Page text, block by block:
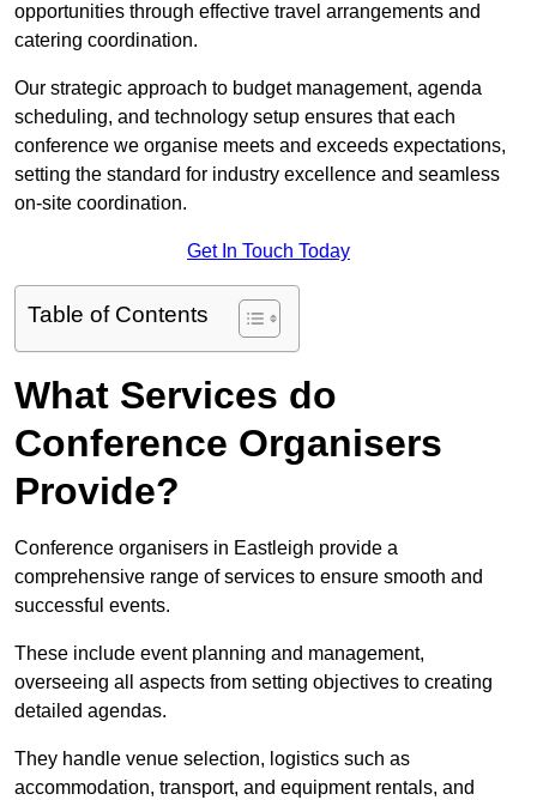
opportunities through effective travel arrangements and
catering coordination.
Our strategic approach to budget management, agenda
scheduling, and technology setup ensures that each
conference we organise meets and exceeds expectations,
setting the standard for industry excellence and seamless
on-site coordination.
Get In Touch Today
Table of Contents
What Services do
Conference Organisers
Provide?
Conference organisers in Eastleigh provide a
comprehensive range of services to ensure smooth and
successful events.
These include event planning and management,
overseeing all aspects from setting objectives to creating
detailed agendas.
They handle venue selection, logistics such as
accommodation, transport, and equipment rentals, and